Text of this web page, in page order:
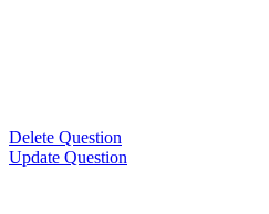
Delete Question
Update Question